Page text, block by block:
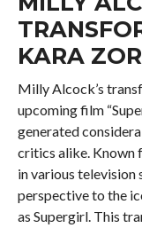
KARA
Milly Alcock’s
upcoming film
generated
critics alike. Known
in various television
perspective to the
as Supergirl. This